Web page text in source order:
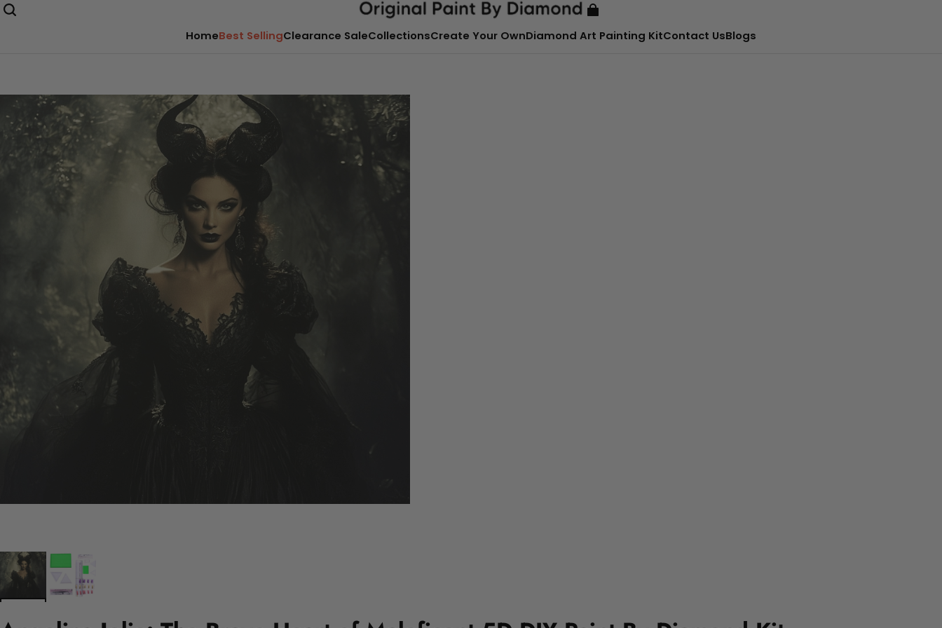
HomeBest SellingClearance SaleCollectionsCreate Your OwnDiamond Art Painting KitContact UsBlogs